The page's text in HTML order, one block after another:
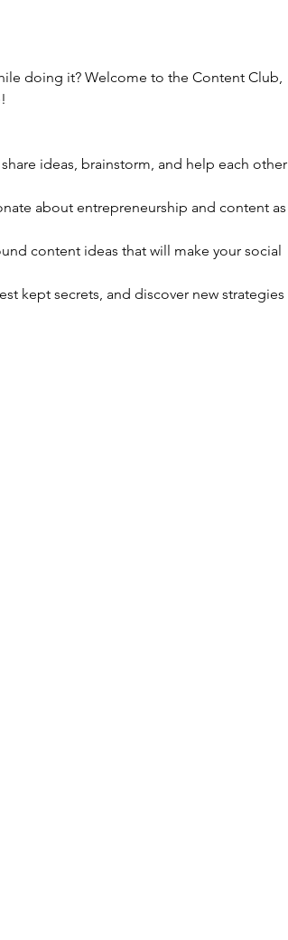
doing it? Welcome to the Content Club,
ideas, brainstorm, and help each other